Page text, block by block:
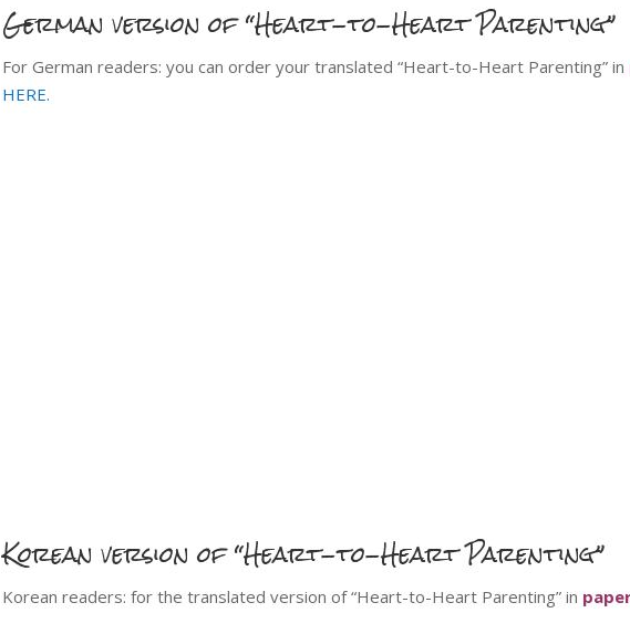
German version of “Heart-to-Heart Parenting”
For German readers: you can order your translated “Heart-to-Heart Parenting” in
HERE.
Korean version of “Heart-to-Heart Parenting”
Korean readers: for the translated version of “Heart-to-Heart Parenting” in